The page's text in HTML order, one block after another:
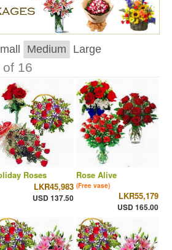
Medium Large
16
Roses
LKR45,983
USD 137.50
Rose Alive
(Free vase)
LKR55,179
USD 165.00